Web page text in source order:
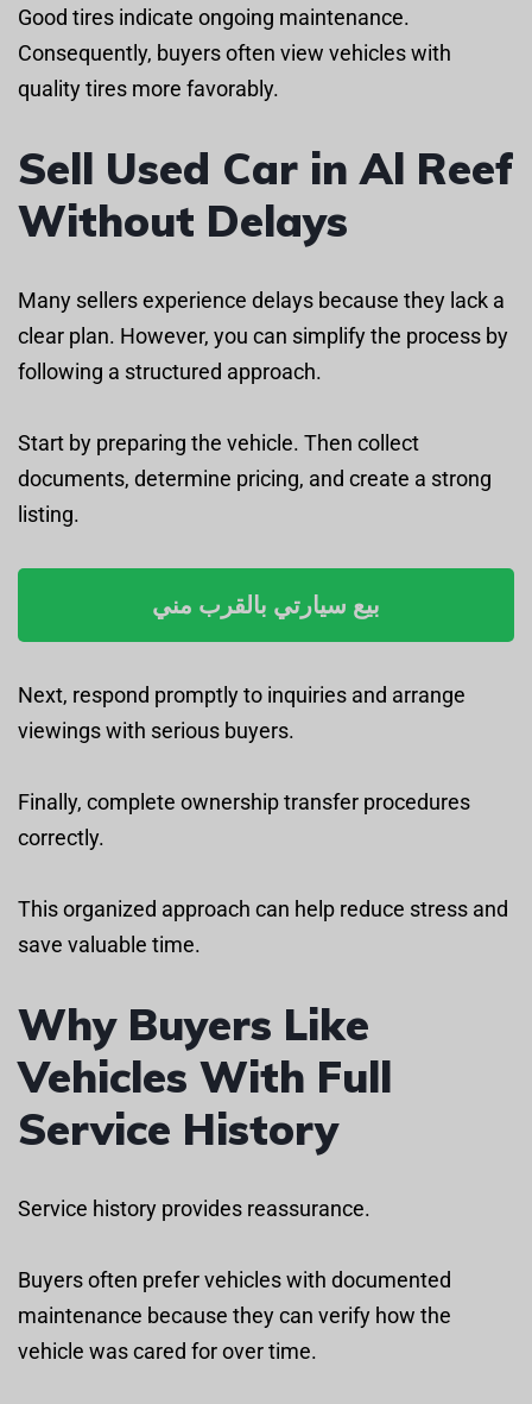
Good tires indicate ongoing maintenance.
Consequently, buyers often view vehicles with
quality tires more favorably.
Sell Used Car in Al Reef
Without Delays
Many sellers experience delays because they lack a
clear plan. However, you can simplify the process by
following a structured approach.
Start by preparing the vehicle. Then collect
documents, determine pricing, and create a strong
listing.
بيع سيارتي بالقرب مني
Next, respond promptly to inquiries and arrange
viewings with serious buyers.
Finally, complete ownership transfer procedures
correctly.
This organized approach can help reduce stress and
save valuable time.
Why Buyers Like
Vehicles With Full
Service History
Service history provides reassurance.
Buyers often prefer vehicles with documented
maintenance because they can verify how the
vehicle was cared for over time.